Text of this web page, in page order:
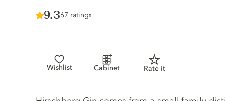
Score :
9.3/ 10
67 ratings
Wishlist Cabinet Rate it